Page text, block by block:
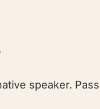
speaker.